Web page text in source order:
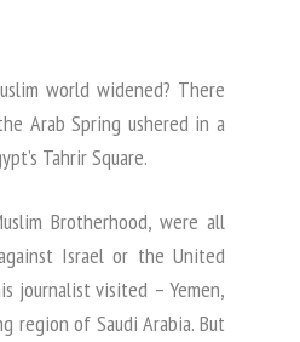
world widened? There
Arab Spring ushered in a
Tahrir Square.
Brotherhood, were all
Israel or the United
journalist visited – Yemen,
region of Saudi Arabia. But